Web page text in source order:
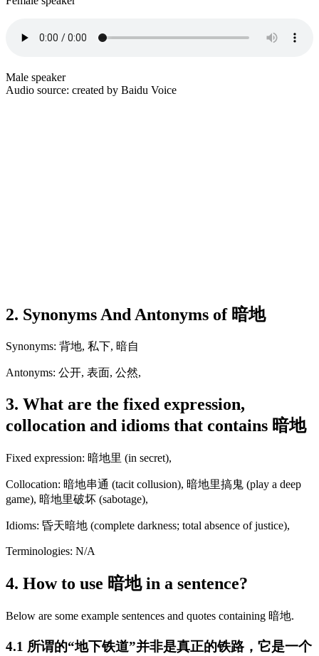
Male speaker
Audio source: created by Baidu Voice
2. Synonyms And Antonyms of 暗地
Synonyms: 背地, 私下, 暗自
Antonyms: 公开, 表面, 公然,
3. What are the fixed expression,
collocation and idioms that contains 暗地
Fixed expression: 暗地里 (in secret),
Collocation: 暗地串通 (tacit collusion), 暗地里搞鬼 (play a deep
game), 暗地里破坏 (sabotage),
Idioms: 昏天暗地 (complete darkness; total absence of justice),
Terminologies: N/A
4. How to use 暗地 in a sentence?
Below are some example sentences and quotes containing 暗地.
4.1 所谓的“地下铁道”并非是真正的铁路，它是一个